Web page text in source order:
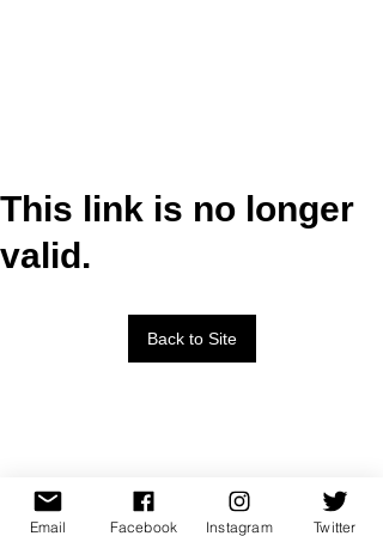
This link is no longer
valid.
Back to Site
Email Facebook Instagram Twitter